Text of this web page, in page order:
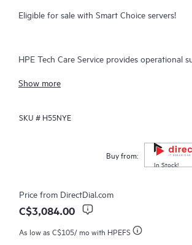
Eligible for sale with Smart Choice servers!
HPE Tech Care Service provides operational
helps IT teams focus on business growth by
issues. The service offers direct access to
channels, including phone, real-time chat,
logging, and Hewlett Packard Enterprise
Customers benefit from expert resources,
consuming triage questions, and receive
operation, management, and security of their
Additionally, the service includes access to an
service portal, offering actionable data, asset
Show more
SKU # H55NYE
Buy from:
In Stock!
Price from DirectDial.com
C$3,084.00
As low as C$105/ mo with HPEFS